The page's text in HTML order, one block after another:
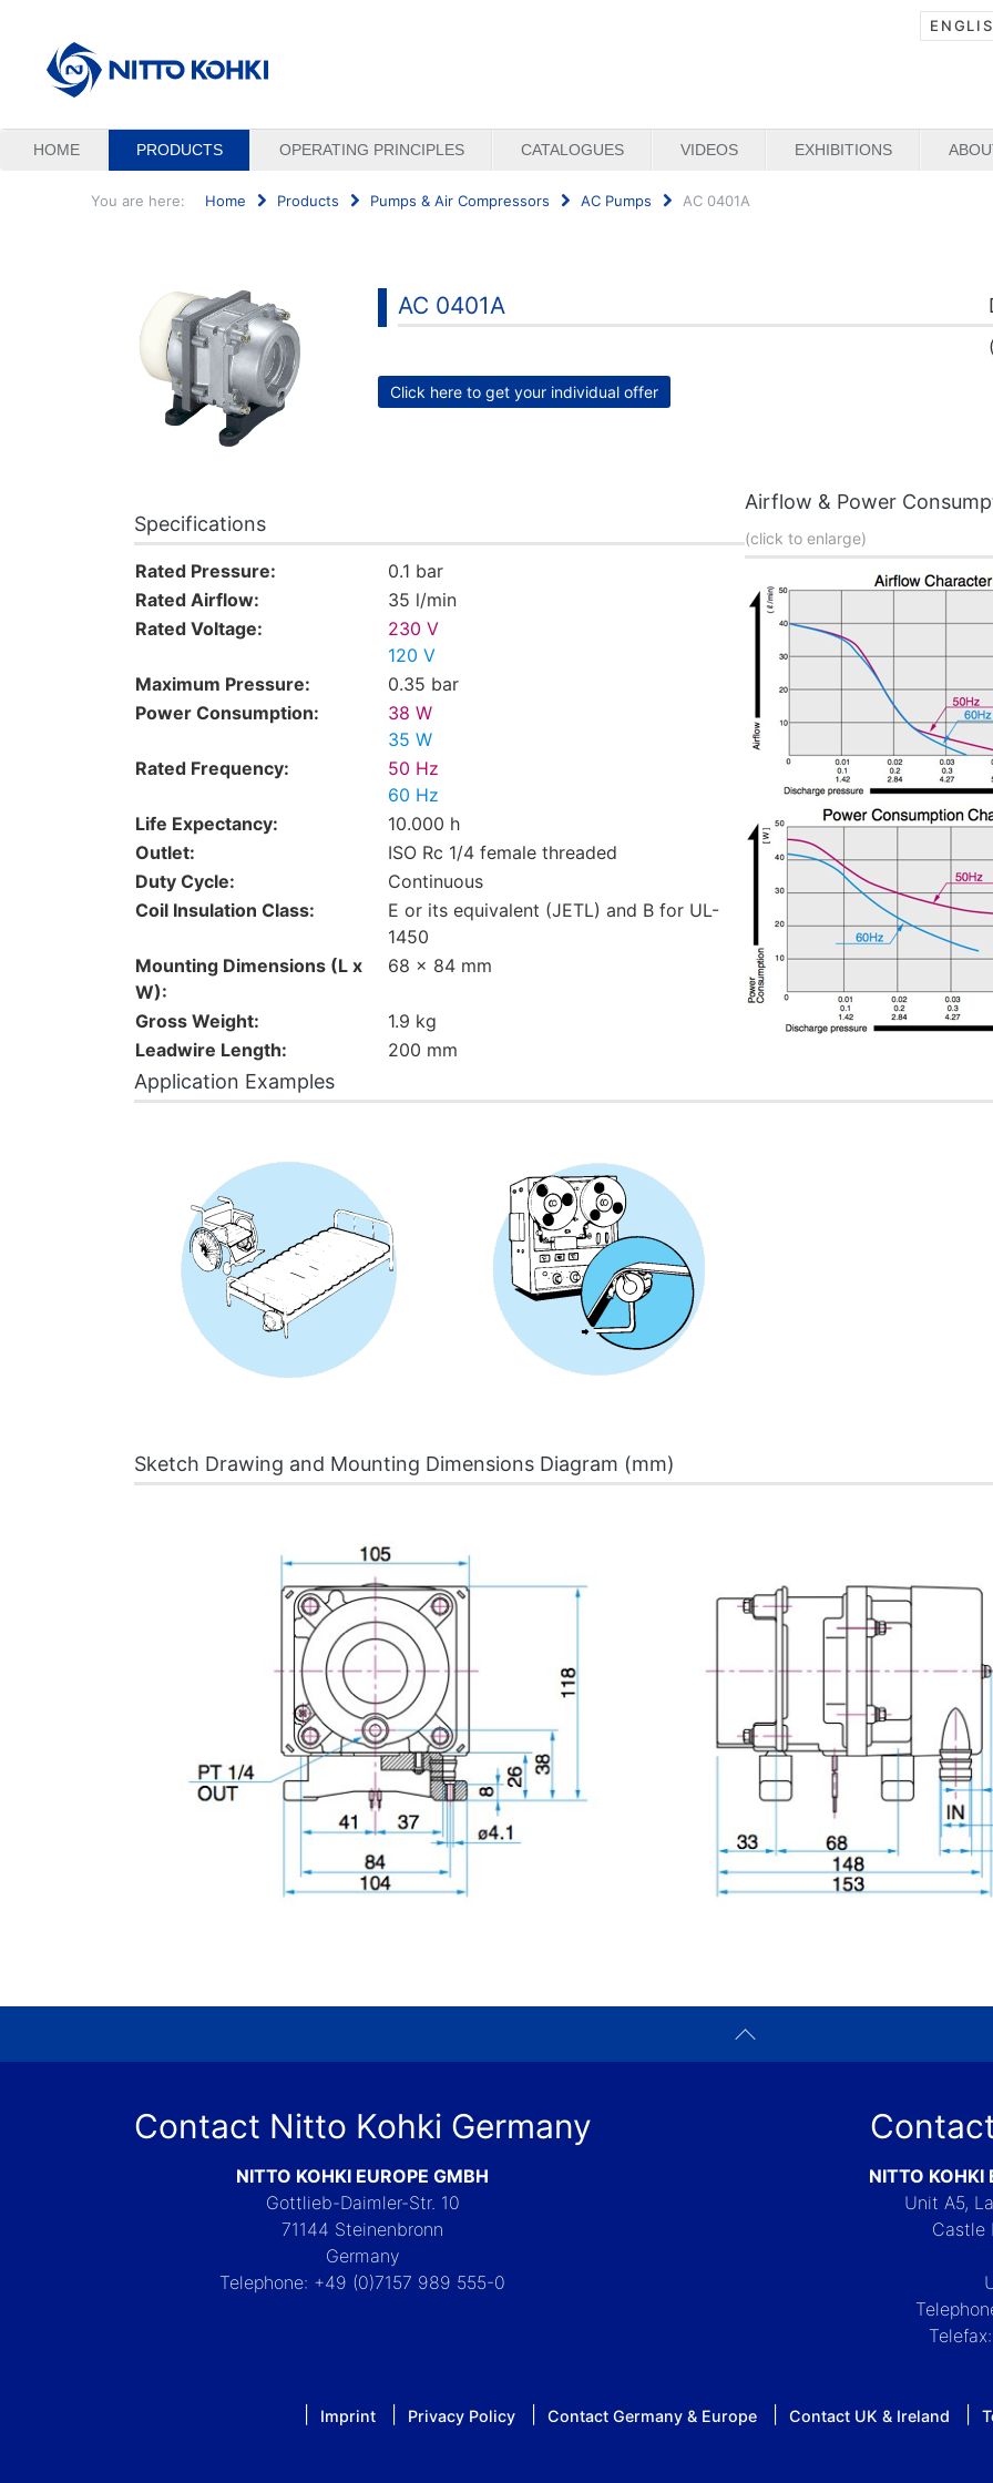
HOME PRODUCTS OPERATING PRINCIPLES CATALOGUES VIDEOS EXHIBITIONS
You are here: Home Products Pumps & Air Compressors AC Pumps AC 0401A
AC 0401A
Click here to get your individual offer
Specifications
Rated Pressure:
0.1 bar
Rated Airflow:
35 l/min
Rated Voltage:
230 V
120 V
Maximum Pressure:
0.35 bar
Power Consumption:
38 W
35 W
Rated Frequency:
50 Hz
60 Hz
Life Expectancy:
10.000 h
Outlet:
ISO Rc 1/4 female threaded
Duty Cycle:
Continuous
Coil Insulation Class:
E or its equivalent (JETL) and B for UL-
1450
Mounting Dimensions (L x
W):
68 x 84 mm
Gross Weight:
1.9 kg
Leadwire Length:
200 mm
Airflow & Power
(click to enlarge)
Application Examples
Sketch Drawing and Mounting Dimensions Diagram (mm)
Contact Nitto Kohki Germany
NITTO KOHKI EUROPE GMBH
Gottlieb-Daimler-Str. 10
71144 Steinenbronn
Germany
Telephone: +49 (0)7157 989 555-0
NITTO KOHKI
Unit A5,
Castle
Imprint Privacy Policy Contact Germany & Europe Contact UK & Ireland